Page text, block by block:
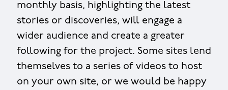
monthly basis, highlighting the latest
stories or discoveries, will engage a
wider audience and create a greater
following for the project. Some sites lend
themselves to a series of videos to host
on your own site, or we would be happy